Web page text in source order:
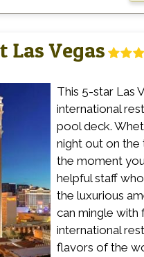
Las Vegas
This 5-star Las
international
pool deck.
night out on the
the moment
helpful staff
the luxurious
can mingle with
international
flavors of the